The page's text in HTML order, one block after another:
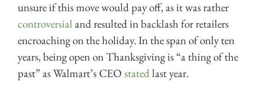
unsure if this move would pay off, as it was rather
controversial and resulted in backlash for retailers
encroaching on the holiday. In the span of only ten
years, being open on Thanksgiving is “a thing of the
past” as Walmart’s CEO statedlast year.